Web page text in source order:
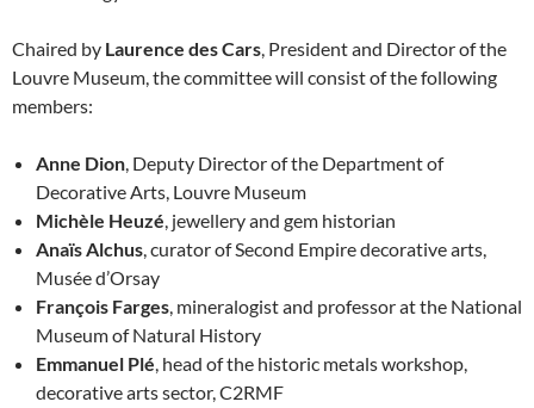
Chaired by Laurence des Cars, President and Director of the
Louvre Museum, the committee will consist of the following
members:
Anne Dion, Deputy Director of the Department of
Decorative Arts, Louvre Museum
Michèle Heuzé, jewellery and gem historian
Anaïs Alchus, curator of Second Empire decorative arts,
Musée d’Orsay
François Farges, mineralogist and professor at the National
Museum of Natural History
Emmanuel Plé, head of the historic metals workshop,
decorative arts sector, C2RMF